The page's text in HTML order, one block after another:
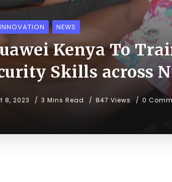
INNOVATION NEWS
Kenya To
Skills across
8, 2023 3 Mins Read 847 Views 0